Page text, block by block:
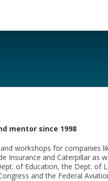
mentor since 1998
workshops for companies
Insurance and Caterpillar as
of Education, the Dept. of
and the Federal